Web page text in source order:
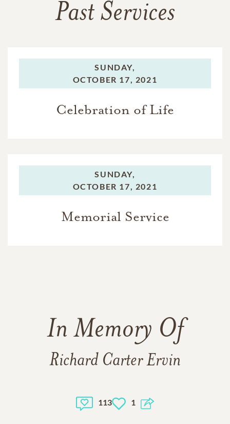
Past Services
SUNDAY,
OCTOBER 17, 2021
Celebration of Life
SUNDAY,
OCTOBER 17, 2021
Memorial Service
In Memory Of
Richard Carter Ervin
113 1